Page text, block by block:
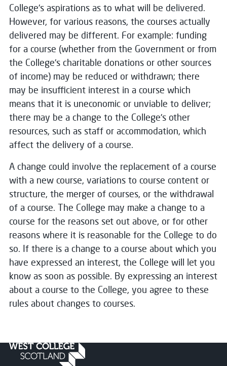
College's aspirations as to what will be delivered.
However, for various reasons, the courses actually
delivered may be different. For example: funding
for a course (whether from the Government or from
the College's charitable donations or other sources
of income) may be reduced or withdrawn; there
may be insufficient interest in a course which
means that it is uneconomic or unviable to deliver;
there may be a change to the College's other
resources, such as staff or accommodation, which
affect the delivery of a course.
A change could involve the replacement of a course
with a new course, variations to course content or
structure, the merger of courses, or the withdrawal
of a course. The College may make a change to a
course for the reasons set out above, or for other
reasons where it is reasonable for the College to do
so. If there is a change to a course about which you
have expressed an interest, the College will let you
know as soon as possible. By expressing an interest
about a course to the College, you agree to these
rules about changes to courses.